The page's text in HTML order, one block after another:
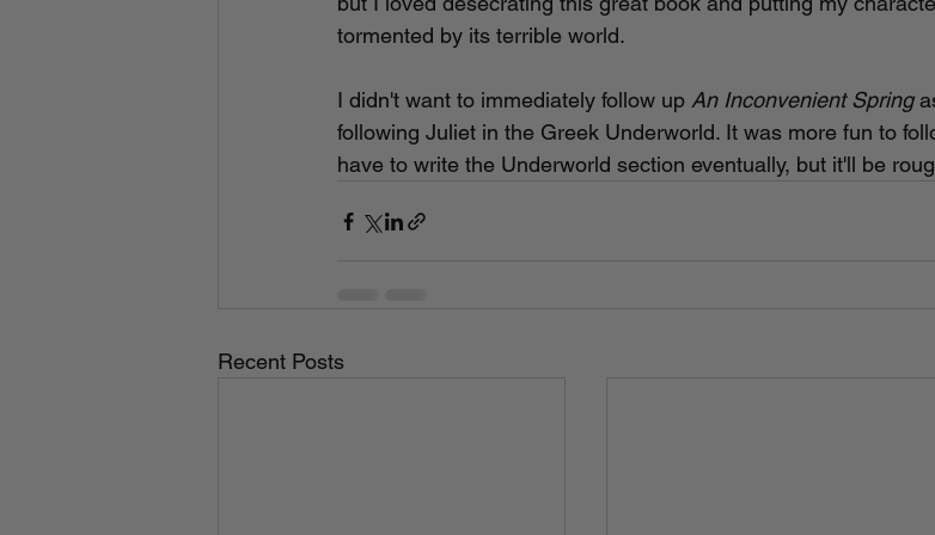
tormented by its terrible world.
I didn't want to immediately follow up An Inconvenient Spring
following Juliet in the Greek Underworld. It was more fun to
have to write the Underworld section eventually, but it'll be
Recent Posts